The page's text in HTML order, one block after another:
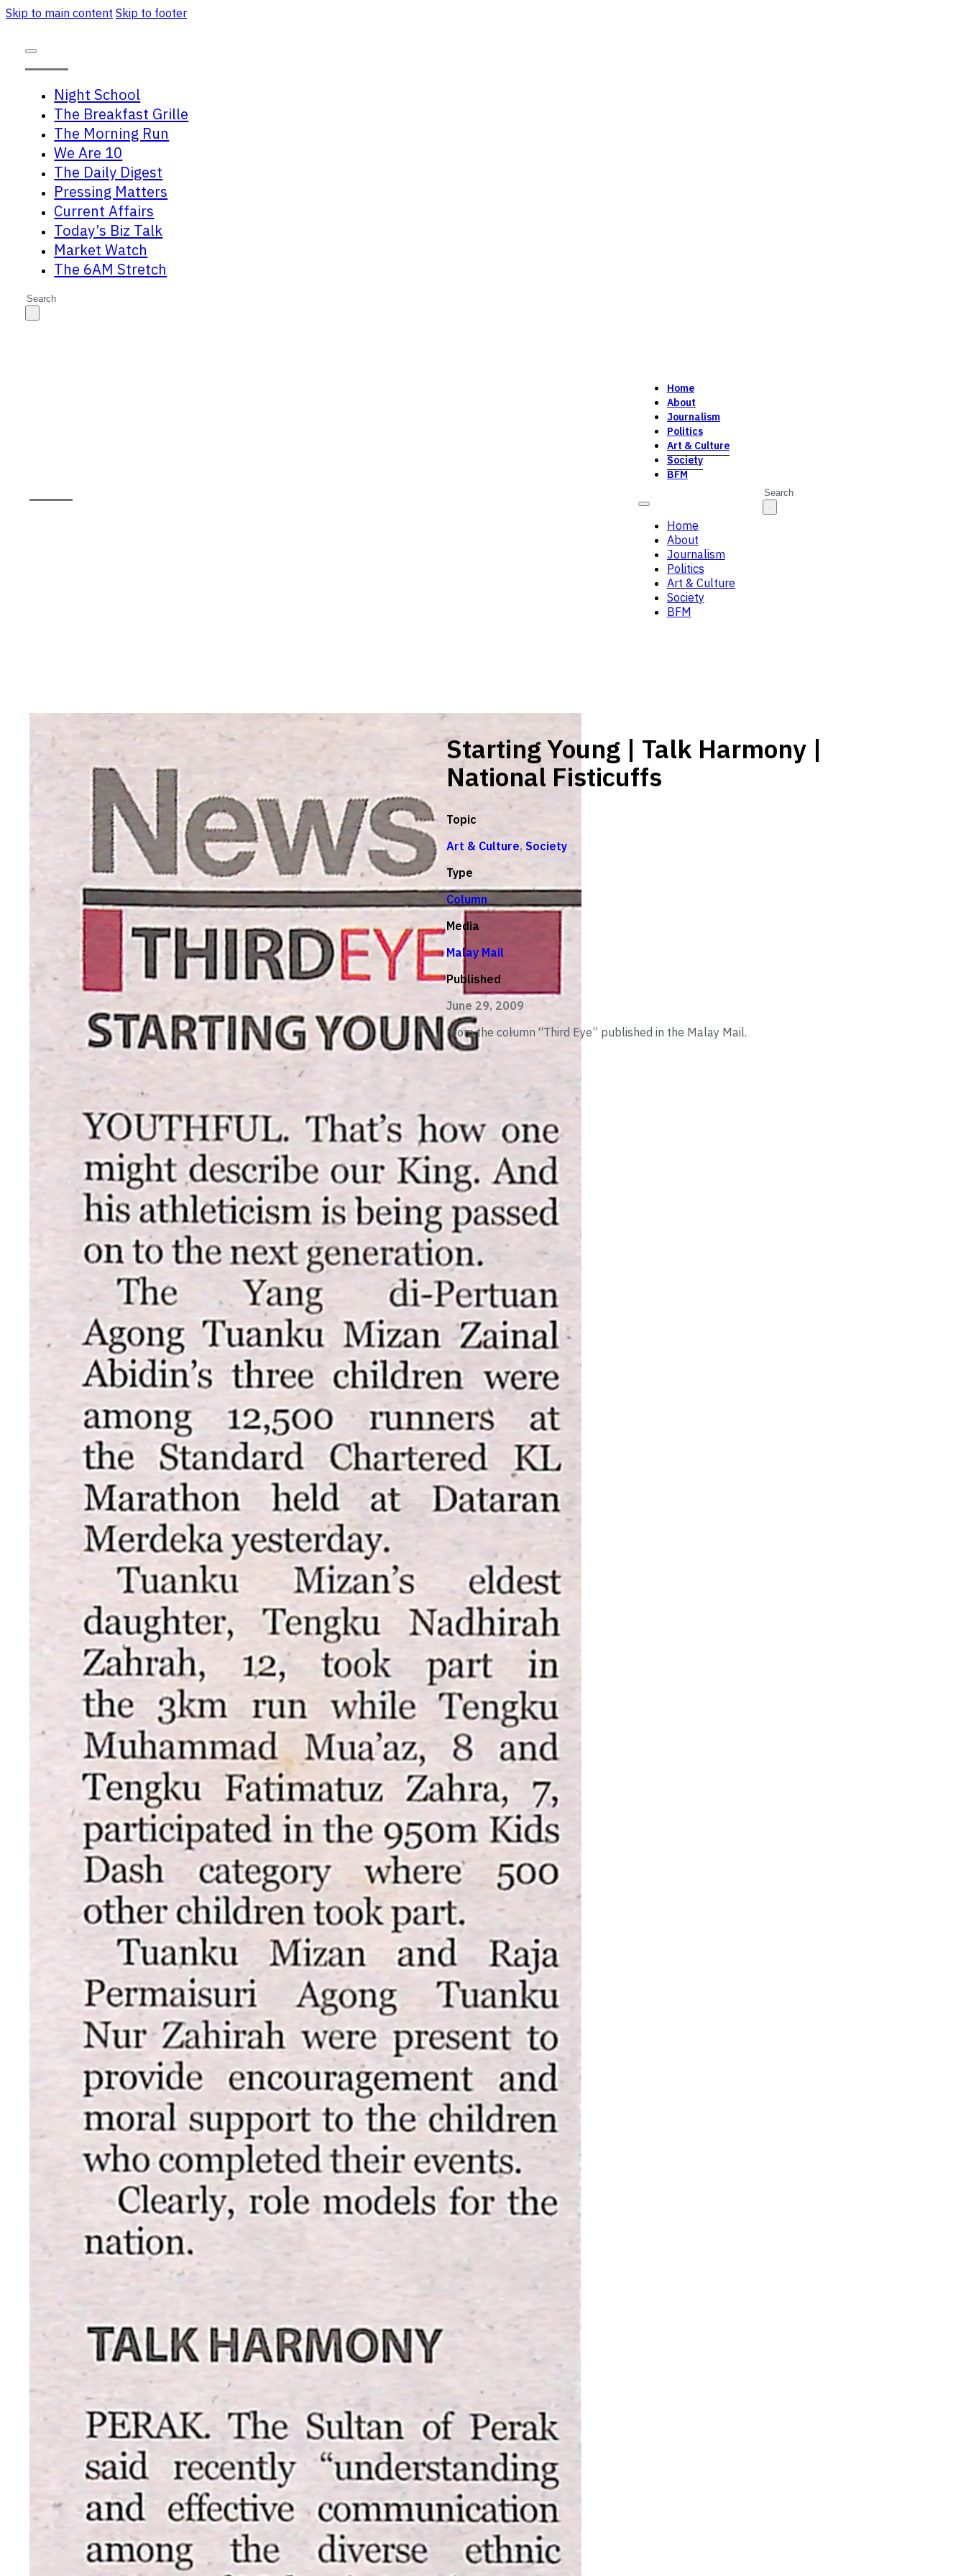
Skip to main content Skip to footer
Night School
The Breakfast Grille
The Morning Run
We Are 10
The Daily Digest
Pressing Matters
Current Affairs
Today’s Biz Talk
Market Watch
The 6AM Stretch
Search
Home
About
Journalism
Politics
Art & Culture
Society
BFM
Home
About
Journalism
Politics
Art & Culture
Society
BFM
Search
Starting Young | Talk Harmony |
National Fisticuffs
Topic
Art & Culture, Society
Type
Column
Media
Malay Mail
Published
June 29, 2009
From the column “Third Eye” published in the Malay Mail.